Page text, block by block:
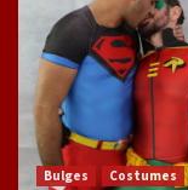
Bulges
Costumes